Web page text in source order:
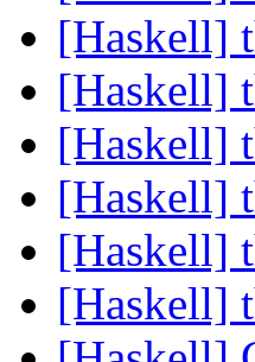
[Haskell]
[Haskell]
[Haskell]
[Haskell]
[Haskell]
[Haskell]